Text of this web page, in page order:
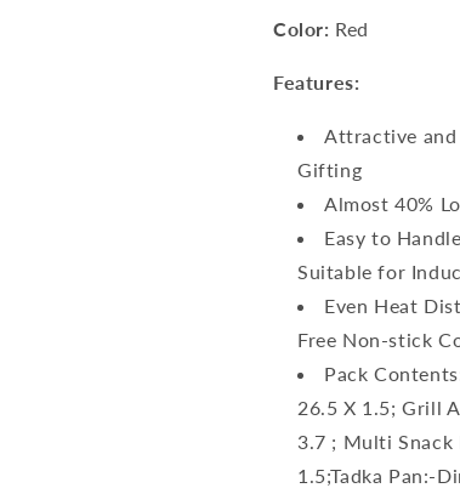
–
26.5cm
+
Appam
Patra
with
–
23cm
Dia
Tadka
Pan
–
Dia)
with
–
Dia
Pan
–
Dia)
Color: Red
Features:
Attractive and
Gifting
Almost 40%
Easy to
Suitable for
Even Heat
Free Non-stick
Pack
26.5 X 1.5; Grill
3.7 ; Multi Snack
1.5;Tadka Pan:-